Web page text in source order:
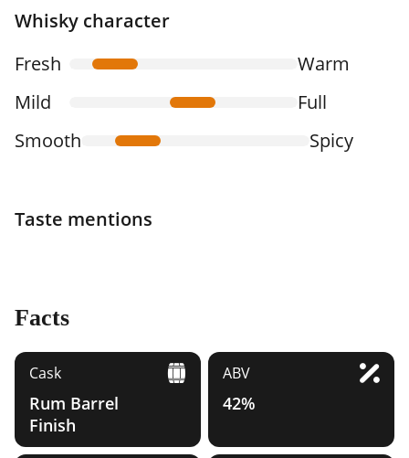
Whisky character
Fresh
Warm
Mild
Full
Smooth
Spicy
Taste mentions
Facts
Cask
Rum Barrel
Finish
ABV
42%